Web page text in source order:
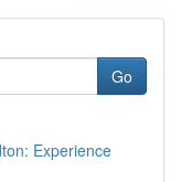
Go
Experience